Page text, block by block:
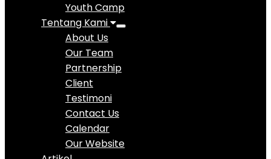
Youth Camp
Tentang Kami
About Us
Our Team
Partnership
Client
Testimoni
Contact Us
Calendar
Our Website